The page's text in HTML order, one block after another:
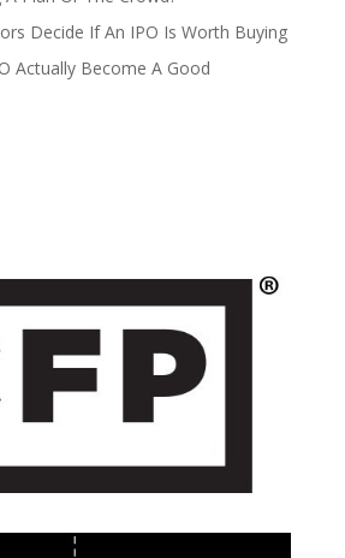
Decide If An IPO Is Worth Buying
Actually Become A Good